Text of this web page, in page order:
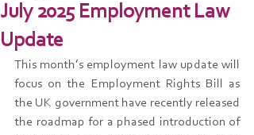
July 2025 Employment Law
Update
This month’s employment law update will
focus on the Employment Rights Bill as
the UK government have recently released
the roadmap for a phased introduction of